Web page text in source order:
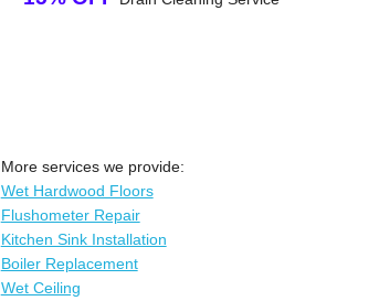
More services we provide:
Wet Hardwood Floors
Flushometer Repair
Kitchen Sink Installation
Boiler Replacement
Wet Ceiling